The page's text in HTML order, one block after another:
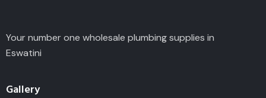
Your number one wholesale plumbing supplies in
Eswatini
Gallery